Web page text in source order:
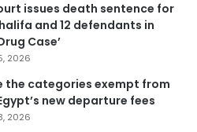
issues death sentence for
and 12 defendants in
Case’
2026
the categories exempt from
new departure fees
2026